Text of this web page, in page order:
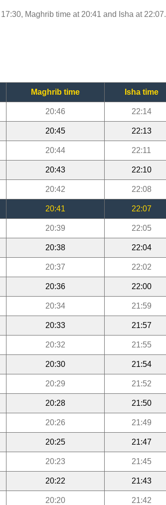
Maghrib time at 20:41 and Isha at 22:07.
Maghrib time Isha time
20:46 22:14
20:45 22:13
20:44 22:11
20:43 22:10
20:42 22:08
20:41 22:07
20:39 22:05
20:38 22:04
20:37 22:02
20:36 22:00
20:34 21:59
20:33 21:57
20:32 21:55
20:30 21:54
20:29 21:52
20:28 21:50
20:26 21:49
20:25 21:47
20:23 21:45
20:22 21:43
20:20 21:42